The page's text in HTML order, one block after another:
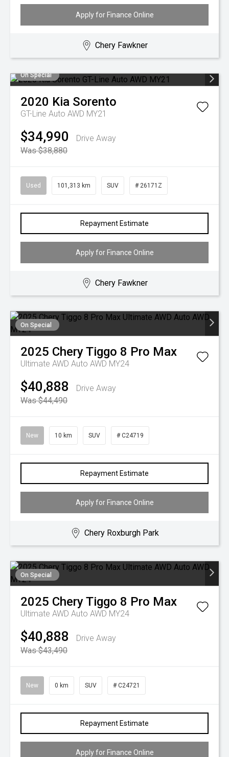
Apply for Finance Online
Chery Fawkner
On Special
2020 Kia Sorento
GT-Line Auto AWD MY21
$34,990
Drive Away
Was $38,880
Used 101,313 km SUV # 26171Z
Repayment Estimate
Apply for Finance Online
Chery Fawkner
On Special
2025 CheryTiggo 8 Pro Max
Ultimate AWD Auto AWD MY24
$40,888
Drive Away
Was $44,490
New 10 km SUV # C24719
Repayment Estimate
Apply for Finance Online
Chery Roxburgh Park
On Special
2025 CheryTiggo 8 Pro Max
Ultimate AWD Auto AWD MY24
$40,888
Drive Away
Was $43,490
New 0 km SUV # C24721
Repayment Estimate
Apply for Finance Online